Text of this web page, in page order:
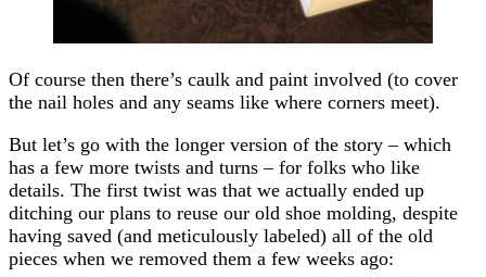
Of course then there’s caulk and paint involved (to cover
the nail holes and any seams like where corners meet).
But let’s go with the longer version of the story – which
has a few more twists and turns – for folks who like
details. The first twist was that we actually ended up
ditching our plans to reuse our old shoe molding, despite
having saved (and meticulously labeled) all of the old
pieces when we removed them a few weeks ago: